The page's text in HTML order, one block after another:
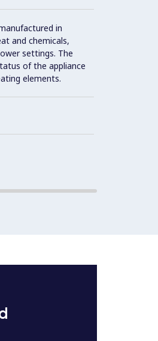
in
and chemicals,
settings. The
of the appliance
elements.